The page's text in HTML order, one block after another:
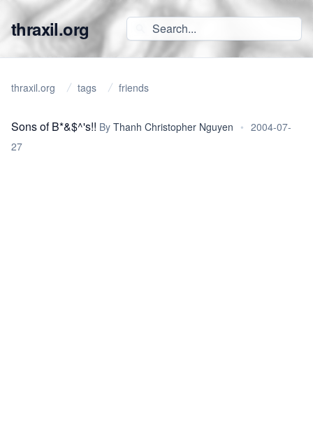
thraxil.org
thraxil.org tags friends
Sons of B*&$^'s!! By Thanh Christopher Nguyen • 2004-07-
27